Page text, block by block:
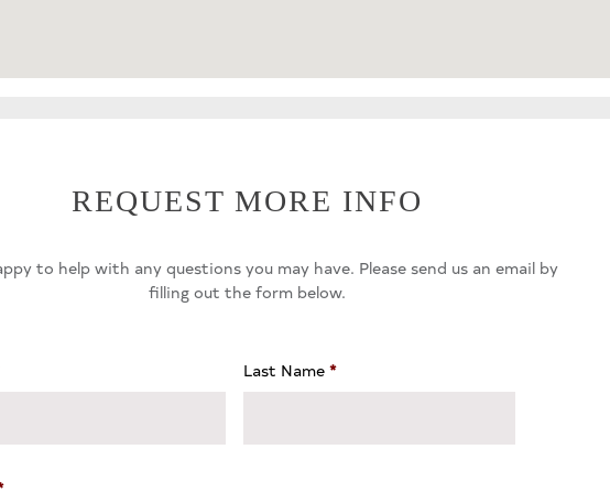
REQUEST MORE INFO
to help with any questions you may have. Please send us an email by
filling out the form below.
Last Name *